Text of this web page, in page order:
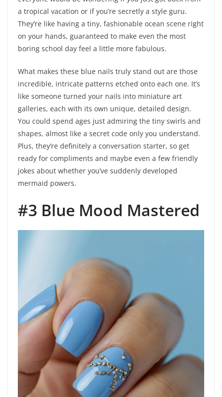
a tropical vacation or if you’re secretly a style guru.
They’re like having a tiny, fashionable ocean scene right
on your hands, guaranteed to make even the most
boring school day feel a little more fabulous.
What makes these blue nails truly stand out are those
incredible, intricate patterns etched onto each one. It’s
like someone turned your nails into miniature art
galleries, each with its own unique, detailed design.
You could spend ages just admiring the tiny swirls and
shapes, almost like a secret code only you understand.
Plus, they’re definitely a conversation starter, so get
ready for compliments and maybe even a few friendly
jokes about whether you’ve suddenly developed
mermaid powers.
#3 Blue Mood Mastered